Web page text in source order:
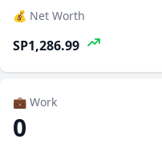
💰 Net Worth
SP1,286.99
💼 Work
0